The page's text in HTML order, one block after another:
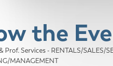
the
Prof. Services - RENTALS/SALES/
MANAGEMENT